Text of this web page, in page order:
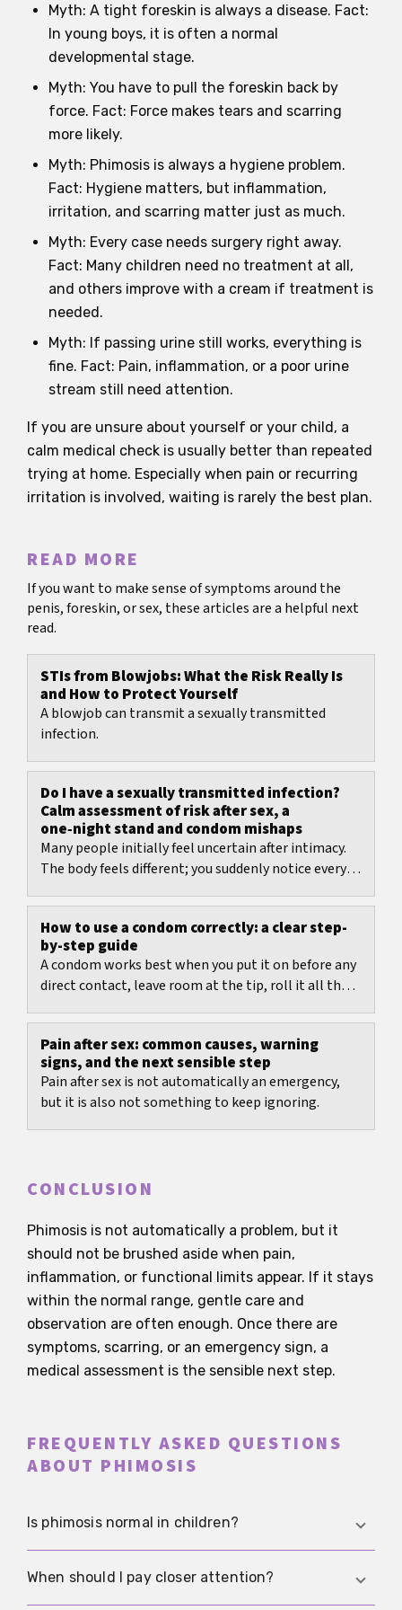
Myth: A tight foreskin is always a disease. Fact:
In young boys, it is often a normal
developmental stage.
Myth: You have to pull the foreskin back by
force. Fact: Force makes tears and scarring
more likely.
Myth: Phimosis is always a hygiene problem.
Fact: Hygiene matters, but inflammation,
irritation, and scarring matter just as much.
Myth: Every case needs surgery right away.
Fact: Many children need no treatment at all,
and others improve with a cream if treatment is
needed.
Myth: If passing urine still works, everything is
fine. Fact: Pain, inflammation, or a poor urine
stream still need attention.
If you are unsure about yourself or your child, a
calm medical check is usually better than repeated
trying at home. Especially when pain or recurring
irritation is involved, waiting is rarely the best plan.
READ MORE
If you want to make sense of symptoms around the
penis, foreskin, or sex, these articles are a helpful next
read.
STIs from Blowjobs: What the Risk Really Is
and How to Protect Yourself
A blowjob can transmit a sexually transmitted
infection.
Do I have a sexually transmitted infection?
Calm assessment of risk after sex, a
one‑night stand and condom mishaps
Many people initially feel uncertain after intimacy.
The body feels different; you suddenly notice every
How to use a condom correctly: a clear step-
by-step guide
A condom works best when you put it on before any
direct contact, leave room at the tip, roll it all the
Pain after sex: common causes, warning
signs, and the next sensible step
Pain after sex is not automatically an emergency,
but it is also not something to keep ignoring.
CONCLUSION
Phimosis is not automatically a problem, but it
should not be brushed aside when pain,
inflammation, or functional limits appear. If it stays
within the normal range, gentle care and
observation are often enough. Once there are
symptoms, scarring, or an emergency sign, a
medical assessment is the sensible next step.
FREQUENTLY ASKED QUESTIONS
ABOUT PHIMOSIS
Is phimosis normal in children?
Yes, very often. In infants and young boys, a
When should I pay closer attention?